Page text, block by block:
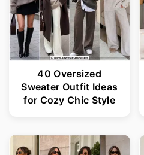
40 Oversized
Sweater Outfit Ideas
for Cozy Chic Style